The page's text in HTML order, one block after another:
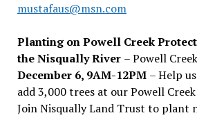
mustafaus@msn.com
Planting on Powell Creek
the Nisqually River – Powell
December 6, 9AM-12PM – Help
add 3,000 trees at our Powell
Join Nisqually Land Trust to plant